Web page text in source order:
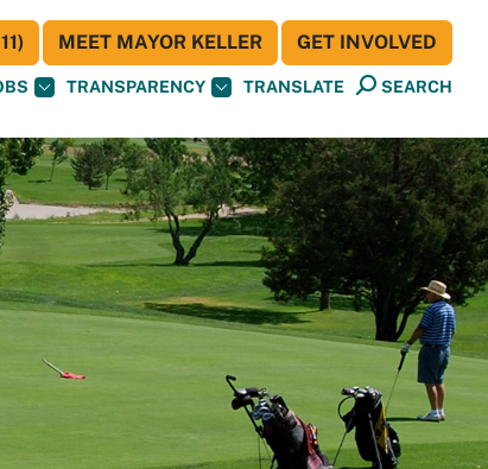
TRANSPARENCY TRANSLATE SEARCH
MEET MAYOR KELLER GET INVOLVED